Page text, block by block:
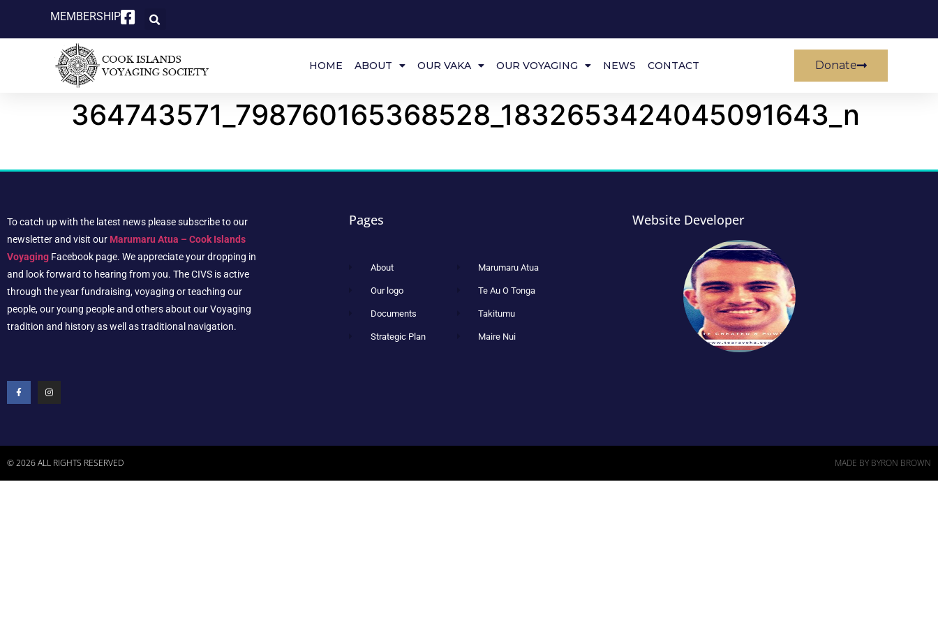
MEMBERSHIP
HOME ABOUT OUR VAKA OUR VOYAGING NEWS CONTACT Donate
364743571_798760165368528_1832653424045091643_n
To catch up with the latest news please subscribe to our
newsletter and visit our Marumaru Atua – Cook Islands
Voyaging Facebook page. We appreciate your dropping in
and look forward to hearing from you. The CIVS is active
through the year fundraising, voyaging or teaching our
people, our young people and others about our Voyaging
tradition and history as well as traditional navigation.
Pages
About
Our logo
Documents
Strategic Plan
Marumaru Atua
Te Au O Tonga
Takitumu
Maire Nui
Website Developer
© 2026 ALL RIGHTS RESERVED MADE BY BYRON BROWN